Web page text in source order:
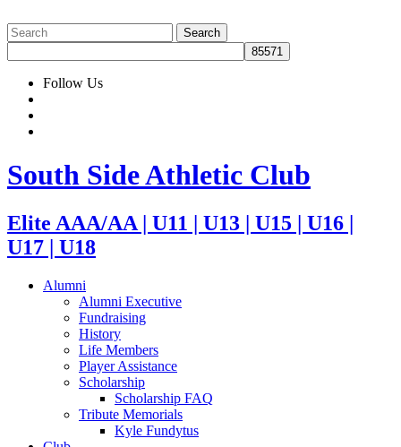
Follow Us
South Side Athletic Club
Elite AAA/AA | U11 | U13 | U15 | U16 |
U17 | U18
Alumni
Alumni Executive
Fundraising
History
Life Members
Player Assistance
Scholarship
Scholarship FAQ
Tribute Memorials
Kyle Fundytus